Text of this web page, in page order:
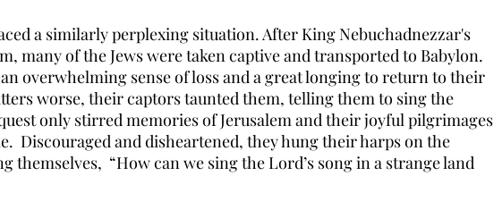
a similarly perplexing situation. After King Nebuchadnezzar's
many of the Jews were taken captive and transported to Babylon.
overwhelming sense of loss and a great longing to return to their
worse, their captors taunted them, telling them to sing the
only stirred memories of Jerusalem and their joyful pilgrimages
Discouraged and disheartened, they hung their harps on the
themselves,  “How can we sing the Lord’s song in a strange land